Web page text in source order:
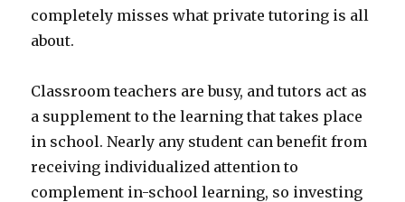
completely misses what private tutoring is all
about.
Classroom teachers are busy, and tutors act as
a supplement to the learning that takes place
in school. Nearly any student can benefit from
receiving individualized attention to
complement in-school learning, so investing